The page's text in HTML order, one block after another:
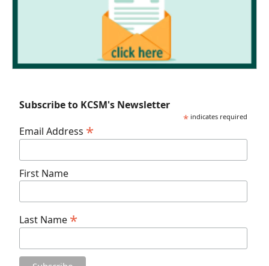
Subscribe to KCSM's Newsletter
* indicates required
Email Address *
First Name
Last Name *